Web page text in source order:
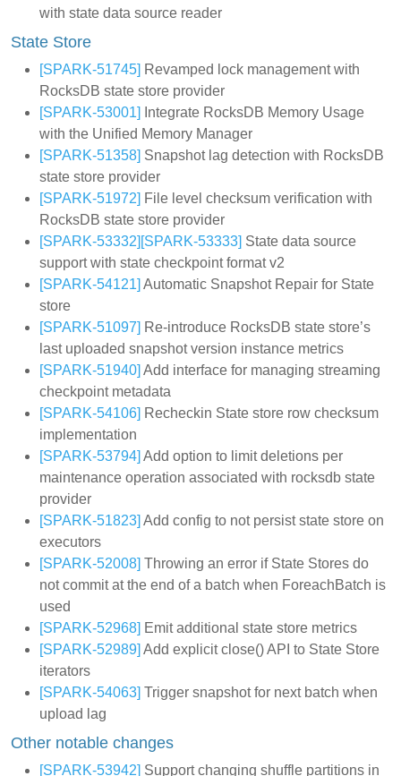
with state data source reader
State Store
[SPARK-51745] Revamped lock management with
RocksDB state store provider
[SPARK-53001]
Integrate RocksDB Memory Usage
with the Unified Memory Manager
[SPARK-51358] Snapshot lag detection with RocksDB
state store provider
[SPARK-51972] File level checksum verification with
RocksDB state store provider
[SPARK-53332] [SPARK-53333] State data source
support with state checkpoint format v2
[SPARK-54121] Automatic Snapshot Repair for State
store
[SPARK-51097] Re-introduce RocksDB state store’s
last uploaded snapshot version instance metrics
[SPARK-51940] Add interface for managing streaming
checkpoint metadata
[SPARK-54106] Recheckin State store row checksum
implementation
[SPARK-53794] Add option to limit deletions per
maintenance operation associated with rocksdb state
provider
[SPARK-51823] Add config to not persist state store on
executors
[SPARK-52008] Throwing an error if State Stores do
not commit at the end of a batch when ForeachBatch is
used
[SPARK-52968] Emit additional state store metrics
[SPARK-52989] Add explicit close() API to State Store
iterators
[SPARK-54063] Trigger snapshot for next batch when
upload lag
Other notable changes
[SPARK-53942] Support changing shuffle partitions in